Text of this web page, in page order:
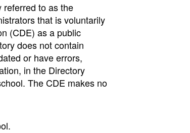
referred to as the
that is voluntarily
(CDE) as a public
does not contain
or have errors,
in the Directory
The CDE makes no